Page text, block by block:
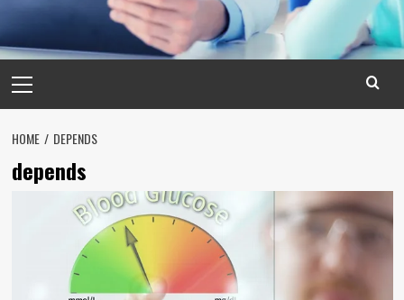
Menu
HOME DEPENDS
depends